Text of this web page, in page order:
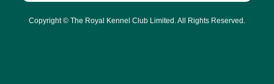
Copyright © The Royal Kennel Club Limited. All Rights Reserved.